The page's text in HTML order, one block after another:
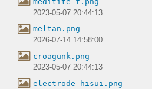
2023-05-07 20:44:13
meltan.png
2026-07-14 14:58:00
croagunk.png
2023-05-07 20:44:13
electrode-hisui.png